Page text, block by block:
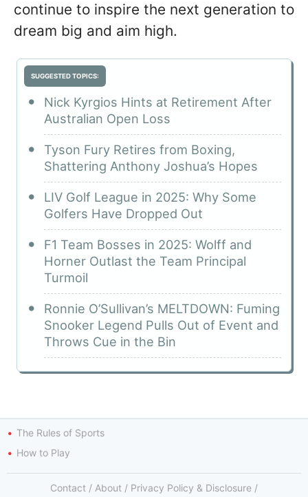
continue to inspire the next generation to
dream big and aim high.
SUGGESTED TOPICS:
Nick Kyrgios Hints at Retirement After
Australian Open Loss
Tyson Fury Retires from Boxing,
Shattering Anthony Joshua’s Hopes
LIV Golf League in 2025: Why Some
Golfers Have Dropped Out
F1 Team Bosses in 2025: Wolff and
Horner Outlast the Team Principal
Turmoil
Ronnie O’Sullivan’s MELTDOWN: Fuming
Snooker Legend Pulls Out of Event and
Throws Cue in the Bin
The Rules of Sports
How to Play
Contact / About / Privacy Policy & Disclosure /